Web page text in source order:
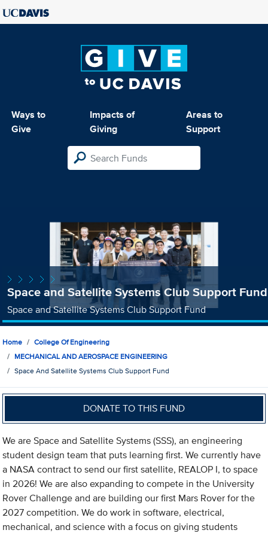
Ways to
Give
Impacts of
Giving
Areas to
Support
Space and Satellite Systems Club Support Fund
Space and Satellite Systems Club Support Fund
Home
College Of Engineering
MECHANICAL AND AEROSPACE ENGINEERING
Space And Satellite Systems Club Support Fund
DONATE TO THIS FUND
We are Space and Satellite Systems (SSS), an engineering
student design team that puts learning first. We currently have
a NASA contract to send our first satellite, REALOP I, to space
in 2026! We are also expanding to compete in the University
Rover Challenge and are building our first Mars Rover for the
2027 competition. We do work in software, electrical,
mechanical, and science with a focus on giving students